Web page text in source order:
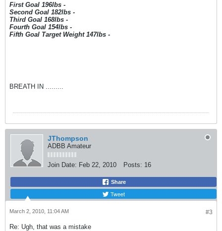
First Goal 196lbs -
Second Goal 182lbs -
Third Goal 168lbs -
Fourth Goal 154lbs -
Fifth Goal Target Weight 147lbs -
BREATH IN .........
JThompson
ADBB Amateur
Join Date: Feb 22, 2010 Posts: 16
Share
Tweet
#3
March 2, 2010, 11:04 AM
Re: Ugh, that was a mistake